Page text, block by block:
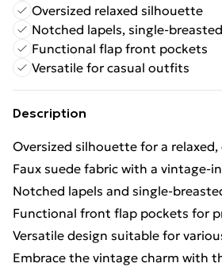
Oversized relaxed silhouette
Notched lapels, single-
Functional flap front pockets
Versatile for casual outfits
Description
Oversized silhouette for a
Faux suede fabric with a vintage-
Notched lapels and single-
Functional front flap pockets for
Versatile design suitable for
Embrace the vintage charm with